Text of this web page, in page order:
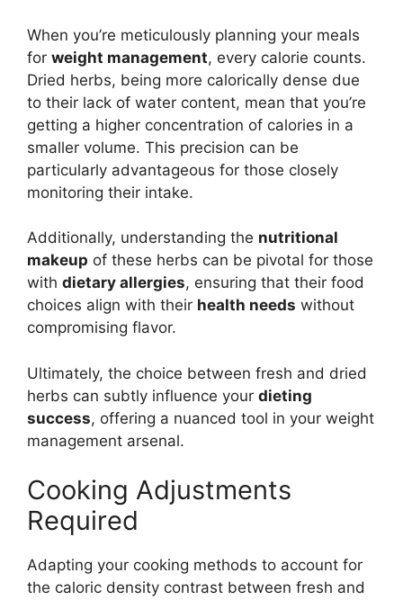
When you’re meticulously planning your meals
for weight management, every calorie counts.
Dried herbs, being more calorically dense due
to their lack of water content, mean that you’re
getting a higher concentration of calories in a
smaller volume. This precision can be
particularly advantageous for those closely
monitoring their intake.
Additionally, understanding the nutritional
makeup of these herbs can be pivotal for those
with dietary allergies, ensuring that their food
choices align with their health needs without
compromising flavor.
Ultimately, the choice between fresh and dried
herbs can subtly influence your dieting
success, offering a nuanced tool in your weight
management arsenal.
Cooking Adjustments
Required
Adapting your cooking methods to account for
the caloric density contrast between fresh and